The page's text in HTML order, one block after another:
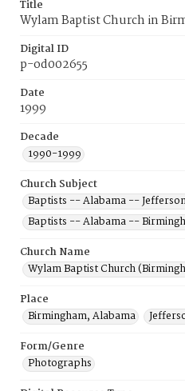
Title
Wylam Baptist Church in
Digital ID
p-od002655
Date
1999
Decade
1990-1999
Church Subject
Baptists -- Alabama --
Baptists -- Alabama --
Church Name
Wylam Baptist Church
Place
Birmingham, Alabama
Form/Genre
Photographs